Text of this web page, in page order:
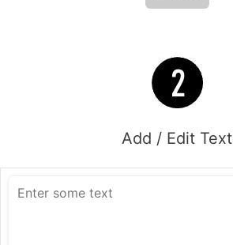
Add / Edit Text